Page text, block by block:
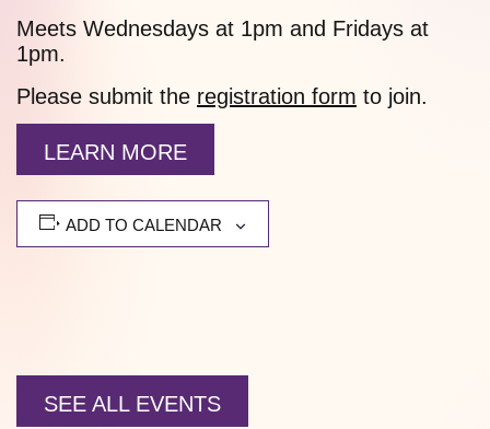
Meets Wednesdays at 1pm and Fridays at
1pm.
Please submit the registration form to join.
LEARN MORE
ADD TO CALENDAR
SEE ALL EVENTS